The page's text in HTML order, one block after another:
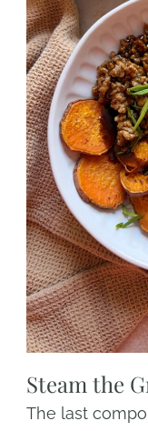
Steam the
The last